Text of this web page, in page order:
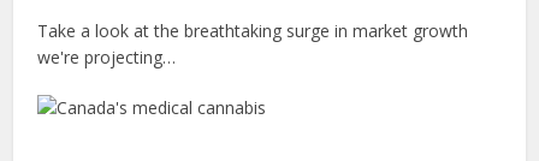
Take a look at the breathtaking surge in market growth
we're projecting…